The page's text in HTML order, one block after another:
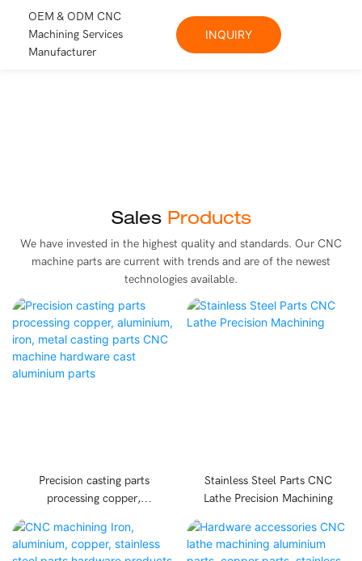
OEM & ODM CNC
Machining Services
Manufacturer
INQUIRY
Sales Products
We have invested in the highest quality and standards. Our CNC
machine parts are current with trends and are of the newest
technologies available.
Precision casting parts
processing copper,
casting parts CNC machine
hardware cast aluminium
Stainless Steel Parts CNC
Lathe Precision Machining